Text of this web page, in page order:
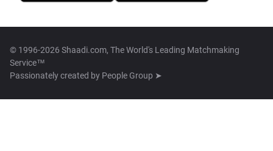
© 1996-2026 Shaadi.com, The World's Leading Matchmaking
Service™
Passionately created by People Group ➤